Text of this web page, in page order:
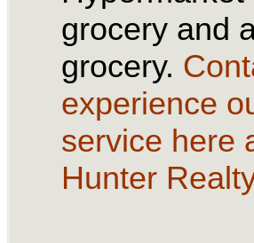
grocery and
grocery.
experience
service here
Hunter